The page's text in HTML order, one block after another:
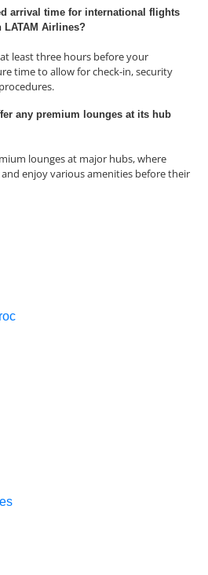
arrival time for international flights
Airlines?
least three hours before your
time to allow for check-in, security
any premium lounges at its hub
lounges at major hubs, where
enjoy various amenities before their